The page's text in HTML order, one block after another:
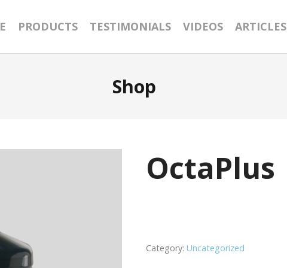
PRODUCTS TESTIMONIALS VIDEOS ARTICLES
Shop
OctaPlus
Category: Uncategorized